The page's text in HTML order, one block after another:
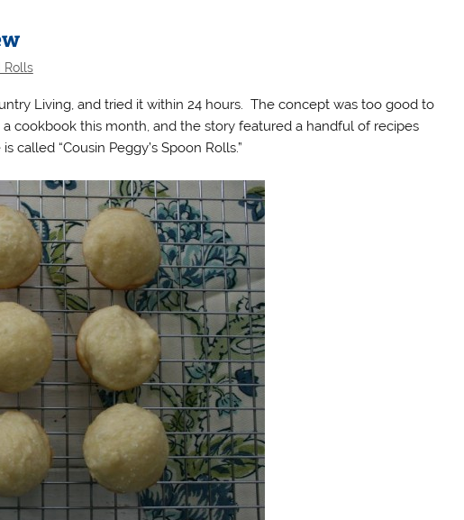
Rolls
Living, and tried it within 24 hours. The concept was too good to
cookbook this month, and the story featured a handful of recipes
“Cousin Peggy’s Spoon Rolls.”